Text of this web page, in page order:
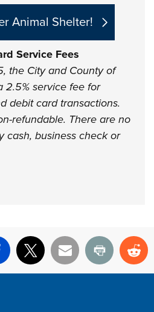
Animal Shelter!
Service Fees
the City and County of
2.5% service fee for
debit card transactions.
refundable. There are no
cash, business check or
Facebook
X Email Print